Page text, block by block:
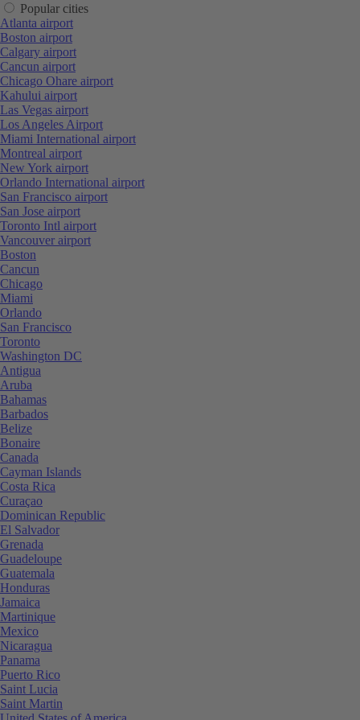
Popular cities
Atlanta airport
Boston airport
Calgary airport
Cancun airport
Chicago Ohare airport
Kahului airport
Las Vegas airport
Los Angeles Airport
Miami International airport
Montreal airport
New York airport
Orlando International airport
San Francisco airport
San Jose airport
Toronto Intl airport
Vancouver airport
Boston
Cancun
Chicago
Miami
Orlando
San Francisco
Toronto
Washington DC
Antigua
Aruba
Bahamas
Barbados
Belize
Bonaire
Canada
Cayman Islands
Costa Rica
Curaçao
Dominican Republic
El Salvador
Grenada
Guadeloupe
Guatemala
Honduras
Jamaica
Martinique
Mexico
Nicaragua
Panama
Puerto Rico
Saint Lucia
Saint Martin